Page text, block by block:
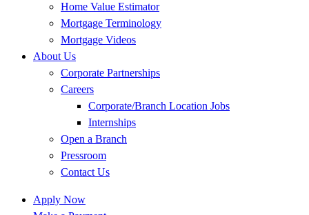
Home Value Estimator
Mortgage Terminology
Mortgage Videos
About Us
Corporate Partnerships
Careers
Corporate/Branch Location Jobs
Internships
Open a Branch
Pressroom
Contact Us
Apply Now